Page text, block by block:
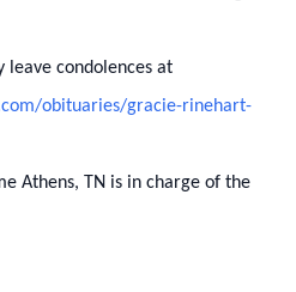
leave condolences at
obituaries/gracie-rinehart-
Athens, TN is in charge of the